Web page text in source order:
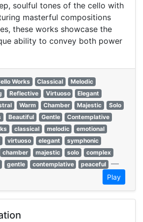
soulful tones of the cello with
masterful compositions
these works showcase the
ability to convey both power
Works Classical
Melodic
Reflective Virtuoso
Elegant
Warm Chamber Majestic
Solo
Beautiful Gentle
Contemplative
classical melodic
emotional
virtuoso elegant
symphonic
chamber majestic solo
complex
gentle contemplative peaceful —
Play